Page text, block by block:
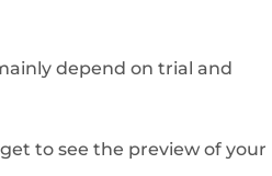
depend on trial and
to see the preview of your